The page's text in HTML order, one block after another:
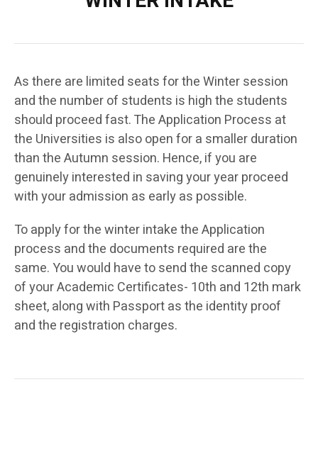
As there are limited seats for the Winter session
and the number of students is high the students
should proceed fast. The Application Process at
the Universities is also open for a smaller duration
than the Autumn session. Hence, if you are
genuinely interested in saving your year proceed
with your admission as early as possible.
To apply for the winter intake the Application
process and the documents required are the
same. You would have to send the scanned copy
of your Academic Certificates- 10th and 12th mark
sheet, along with Passport as the identity proof
and the registration charges.